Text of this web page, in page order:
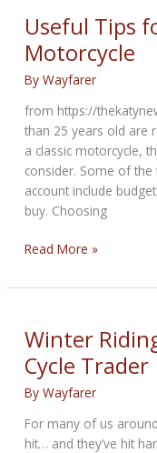
for
Motorcycle
Riding
Safety
Useful Tips
Motorcycle
ByWayfarer
from https://
than 25 years old are
a classic motorcycle,
consider. Some of
account include
buy. Choosing
Useful
for
a
Classic
Motorcycle
Read More »
Winter
Cycle Trader
ByWayfarer
For many of us
hit… and they’ve hit